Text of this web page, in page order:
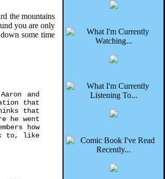
the mountains
you are only
some time
and
that
that
he went
how
to, like